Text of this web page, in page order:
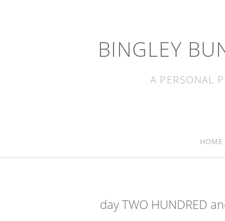
BINGLEY
A PERSONAL
HOME
day TWO HUNDRED